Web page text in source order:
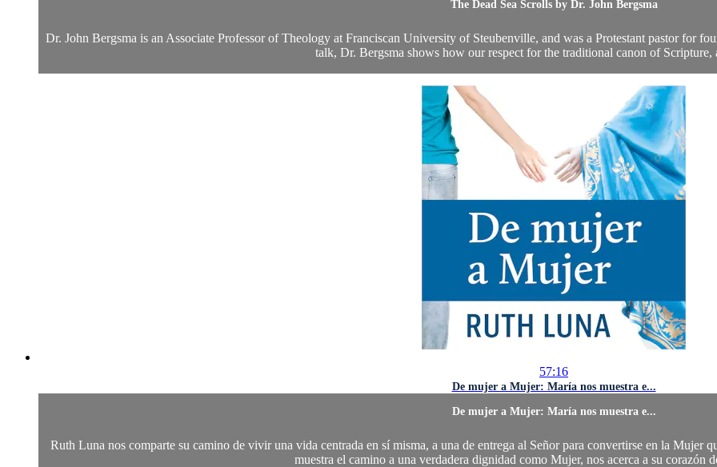
The Dead Sea Scrolls by Dr. John Bergsma
Dr. John Bergsma is an Associate Professor of Theology at Franciscan University of Steubenville, and was a Protestant pastor for
talk, Dr. Bergsma shows how our respect for the traditional canon of Scripture,
57:16
De mujer a Mujer: María nos muestra e...
De mujer a Mujer: María nos muestra e...
Ruth Luna nos comparte su camino de vivir una vida centrada en sí misma, a una de entrega al Señor para convertirse en la Mujer
muestra el camino a una verdadera dignidad como Mujer, nos acerca a su corazón